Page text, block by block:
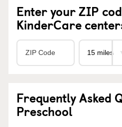
Enter your ZIP
KinderCare
Frequently Asked
Preschool